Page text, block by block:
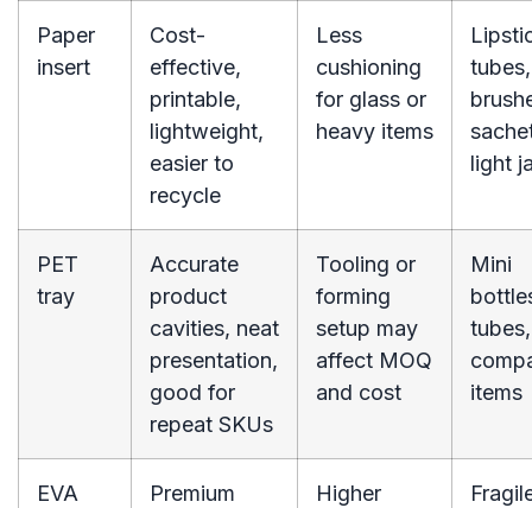
Paper
insert
Cost-
effective,
printable,
lightweight,
easier to
recycle
Less
cushioning
for glass or
heavy items
tubes,
light
PET
tray
Accurate
product
cavities, neat
presentation,
good for
repeat SKUs
Tooling or
forming
setup may
affect MOQ
and cost
Mini
items
EVA
Premium
Higher